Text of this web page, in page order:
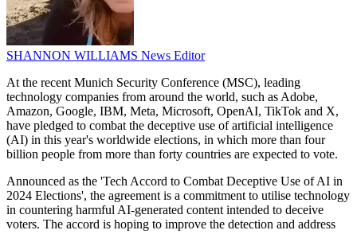
SHANNON WILLIAMS News Editor
At the recent Munich Security Conference (MSC), leading
technology companies from around the world, such as Adobe,
Amazon, Google, IBM, Meta, Microsoft, OpenAI, TikTok and X,
have pledged to combat the deceptive use of artificial intelligence
(AI) in this year's worldwide elections, in which more than four
billion people from more than forty countries are expected to vote.
Announced as the 'Tech Accord to Combat Deceptive Use of AI in
2024 Elections', the agreement is a commitment to utilise technology
in countering harmful AI-generated content intended to deceive
voters. The accord is hoping to improve the detection and address